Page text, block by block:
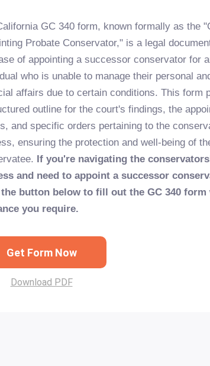
GC 340 form, known formally as the
Probate Conservator," is a legal
of appointing a successor conservator for
who is unable to manage their personal
affairs due to certain conditions. This form
outline for the court's findings, the
and specific orders pertaining to the
ensuring the protection and well-being of
If you're navigating the
and need to appoint a successor
button below to fill out the GC 340 form
you require.
Get Form Now
Download PDF